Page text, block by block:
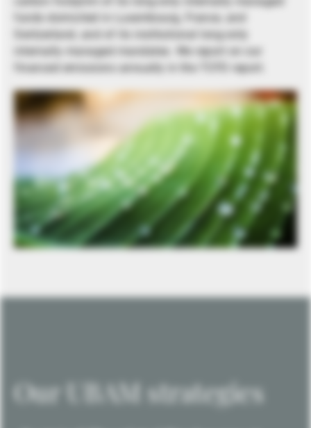
funds domiciled in Luxembourg, France, and
Switzerland, and of its institutional long-only
internally managed mandates. We report on our
financed emissions annually in the TCFD report.
Our UBAM strategies